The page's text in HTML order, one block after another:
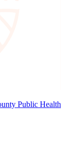
Public Health